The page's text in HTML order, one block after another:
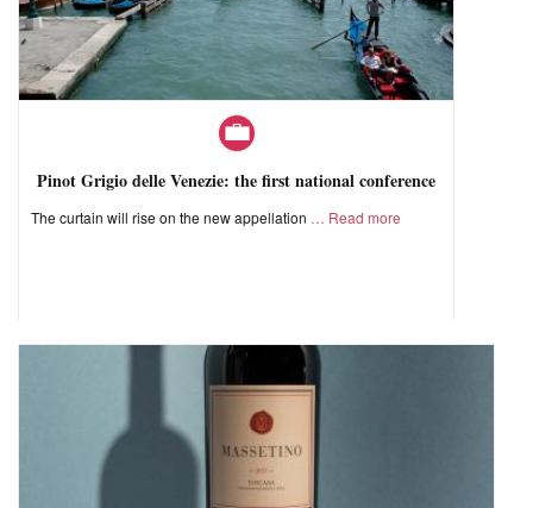
Pinot Grigio delle Venezie: the first national conference
The curtain will rise on the new appellation Read more